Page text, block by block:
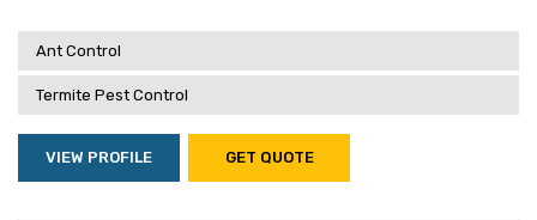
Ant Control
Termite Pest Control
VIEW PROFILE GET QUOTE